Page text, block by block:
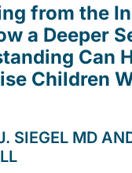
from the
a Deeper
Can
Children
SIEGEL MD